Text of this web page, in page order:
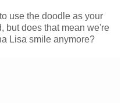
use the doodle as your
but does that mean we're
Lisa smile anymore?